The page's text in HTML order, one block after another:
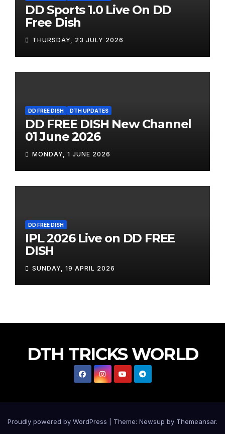
DD Sports 1.0 Live On DD
Free Dish
THURSDAY, 23 JULY 2026
DD FREE DISH DTH UPDATES
DD FREE DISH New Channel
01 June 2026
MONDAY, 1 JUNE 2026
DD FREE DISH
IPL 2026 Live on DD FREE
DISH
SUNDAY, 19 APRIL 2026
DTH TRICKS WORLD
Proudly powered by WordPress Theme: Newsup by Themeansar.